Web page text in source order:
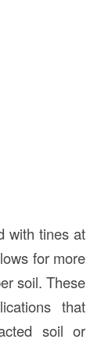
with tines at
for more
soil. These
that
soil or